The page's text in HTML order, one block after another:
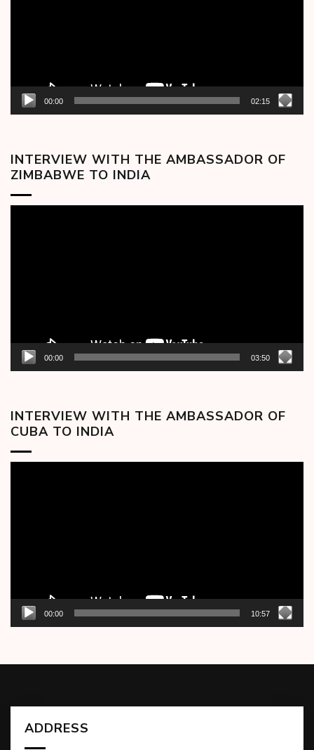
00:00 02:15
INTERVIEW WITH THE AMBASSADOR OF
ZIMBABWE TO INDIA
00:00 03:50
INTERVIEW WITH THE AMBASSADOR OF
CUBA TO INDIA
00:00 10:57
ADDRESS